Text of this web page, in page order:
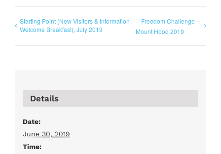
Starting Point (New Visitors & Information
Welcome Breakfast), July 2019
Freedom Challenge –
Mount Hood 2019
Details
Date:
June 30, 2019
Time: